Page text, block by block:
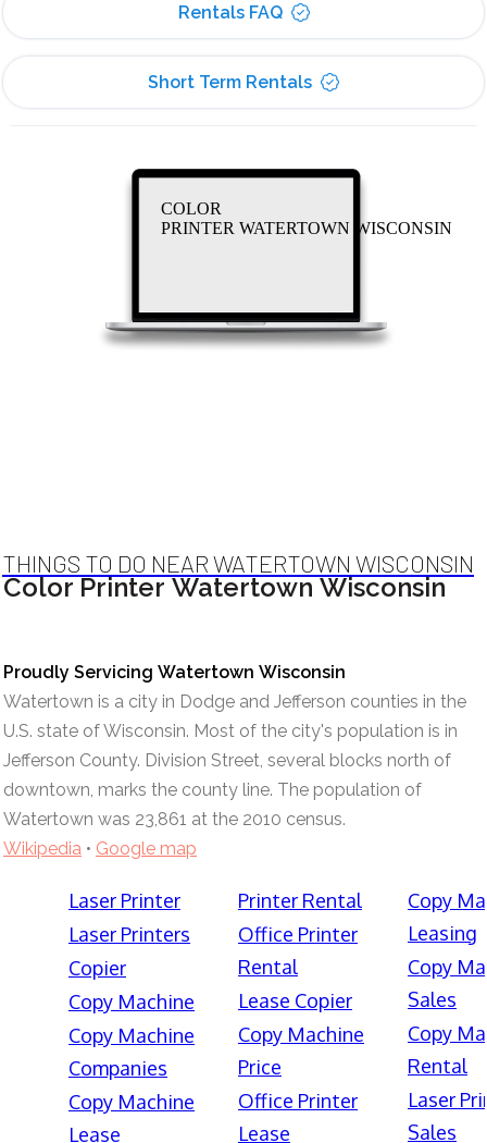
Rentals FAQ
Short Term Rentals
COLOR
PRINTER WATERTOWN WISCONSIN
THINGS TO DO NEAR WATERTOWN WISCONSIN
Color Printer Watertown Wisconsin
Proudly Servicing Watertown Wisconsin
Watertown is a city in Dodge and Jefferson counties in the
U.S. state of Wisconsin. Most of the city's population is in
Jefferson County. Division Street, several blocks north of
downtown, marks the county line. The population of
Watertown was 23,861 at the 2010 census.
Wikipedia • Google map
Laser Printer
Laser Printers
Copier
Copy Machine
Copy Machine
Companies
Copy Machine
Lease
Printer Rental
Office Printer
Rental
Lease Copier
Copy Machine
Price
Office Printer
Lease
Copy
Leasing
Copy
Sales
Copy
Rental
Laser
Sales